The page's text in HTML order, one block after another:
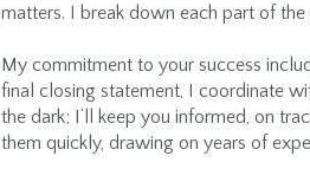
matters. I break down each part of
My commitment to your success
final closing statement, I coordinate
the dark; I’ll keep you informed, on
them quickly, drawing on years of